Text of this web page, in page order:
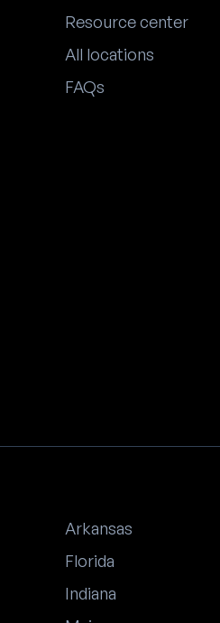
Resource center
All locations
FAQs
Arkansas
Florida
Indiana